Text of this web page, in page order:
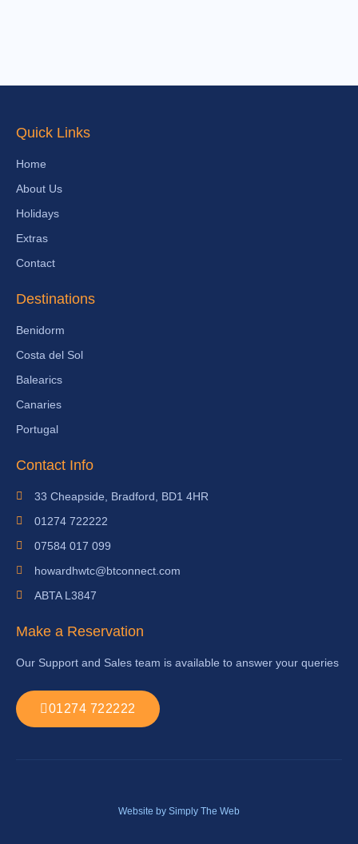
Quick Links
Home
About Us
Holidays
Extras
Contact
Destinations
Benidorm
Costa del Sol
Balearics
Canaries
Portugal
Contact Info
33 Cheapside, Bradford, BD1 4HR
01274 722222
07584 017 099
howardhwtc@btconnect.com
ABTA L3847
Make a Reservation
Our Support and Sales team is available to answer your queries
01274 722222
Website by Simply The Web